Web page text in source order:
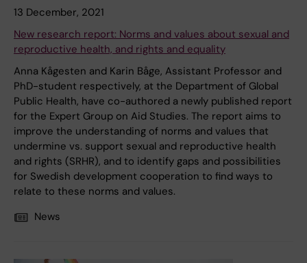
13 December, 2021
New research report: Norms and values about sexual and
reproductive health, and rights and equality
Anna Kågesten and Karin Båge, Assistant Professor and
PhD-student respectively, at the Department of Global
Public Health, have co-authored a newly published report
for the Expert Group on Aid Studies. The report aims to
improve the understanding of norms and values that
undermine vs. support sexual and reproductive health
and rights (SRHR), and to identify gaps and possibilities
for Swedish development cooperation to find ways to
relate to these norms and values.
News